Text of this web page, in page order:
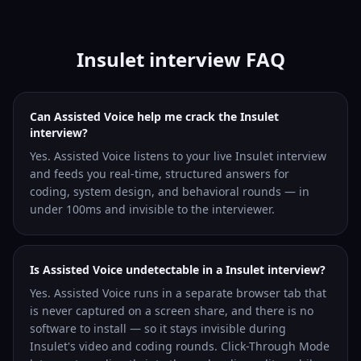
Insulet interview FAQ
Can Assisted Voice help me crack the Insulet
interview?
Yes. Assisted Voice listens to your live Insulet interview
and feeds you real-time, structured answers for
coding, system design, and behavioral rounds — in
under 100ms and invisible to the interviewer.
Is Assisted Voice undetectable in a Insulet interview?
Yes. Assisted Voice runs in a separate browser tab that
is never captured on a screen share, and there is no
software to install — so it stays invisible during
Insulet's video and coding rounds. Click-Through Mode